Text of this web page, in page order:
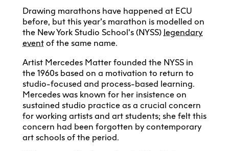
Drawing marathons have happened at ECU
before, but this year’s marathon is modelled on
the New York Studio School’s (NYSS) legendary
event of the same name.
Artist Mercedes Matter founded the NYSS in
the 1960s based on a motivation to return to
studio-focused and process-based learning.
Mercedes was known for her insistence on
sustained studio practice as a crucial concern
for working artists and art students; she felt this
concern had been forgotten by contemporary
art schools of the period.